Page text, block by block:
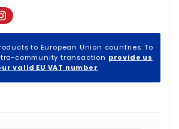
to European Union countries. To
community transaction provide us
valid EU VAT number